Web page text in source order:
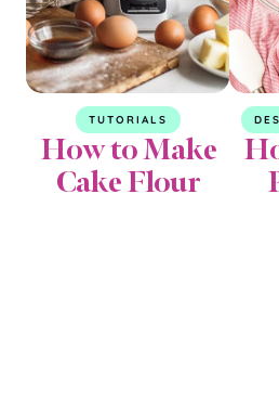
TUTORIALS
How to Make
Cake Flour